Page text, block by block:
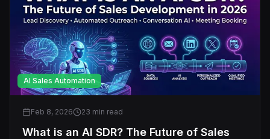
AI Sales Automation
Feb 8, 2026 23 min read
What is an AI SDR? The Future of Sales